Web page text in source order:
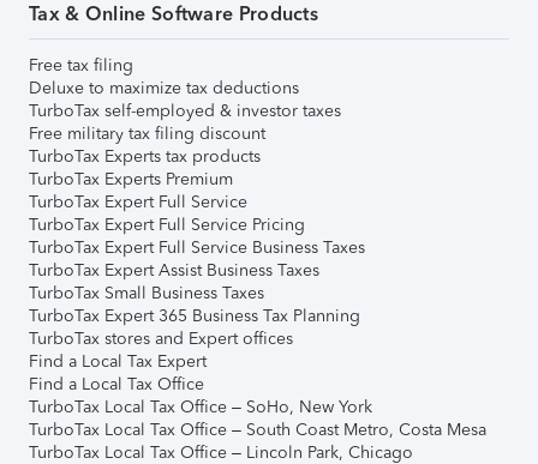
Tax & Online Software Products
Free tax filing
Deluxe to maximize tax deductions
TurboTax self-employed & investor taxes
Free military tax filing discount
TurboTax Experts tax products
TurboTax Experts Premium
TurboTax Expert Full Service
TurboTax Expert Full Service Pricing
TurboTax Expert Full Service Business Taxes
TurboTax Expert Assist Business Taxes
TurboTax Small Business Taxes
TurboTax Expert 365 Business Tax Planning
TurboTax stores and Expert offices
Find a Local Tax Expert
Find a Local Tax Office
TurboTax Local Tax Office – SoHo, New York
TurboTax Local Tax Office – South Coast Metro, Costa Mesa
TurboTax Local Tax Office – Lincoln Park, Chicago